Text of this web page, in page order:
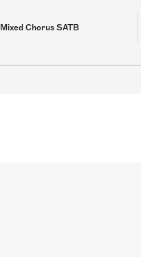
Mixed Chorus SATB